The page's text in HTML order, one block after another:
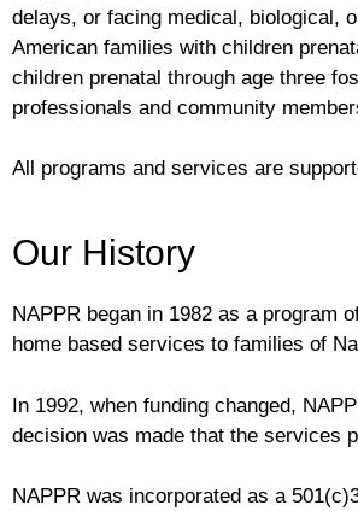
delays, or facing medical, biological,
American families with children
children prenatal through age three
professionals and community
All programs and services are
Our History
NAPPR began in 1982 as a program
home based services to families of
In 1992, when funding changed,
decision was made that the services
NAPPR was incorporated as a